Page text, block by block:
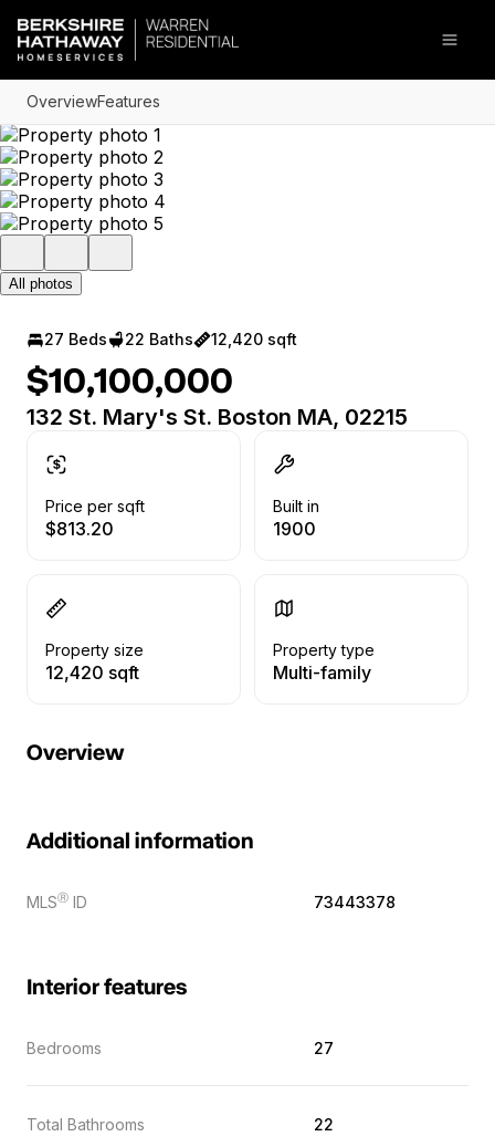
Go to: Homepage
OverviewFeatures
All photos
27 Beds 22 Baths 12,420 sqft
$10,100,000
132 St. Mary's St. Boston MA, 02215
Price per sqft
$813.20
Built in
1900
Property size
12,420 sqft
Property type
Multi-family
Overview
Additional information
MLSⓇ ID 73443378
Interior features
Bedrooms 27
Total Bathrooms 22